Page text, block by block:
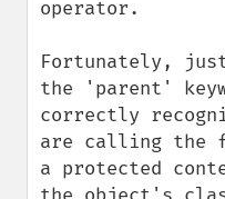
operator.
Fortunately,
the 'parent'
correctly
are calling the
a protected